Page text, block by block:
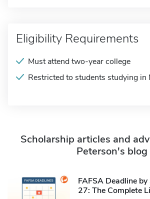
Eligibility Requirements
Must attend two-year college
Restricted to students studying in
Scholarship articles and
Peterson's blog
FAFSA Deadline
27: The Complete